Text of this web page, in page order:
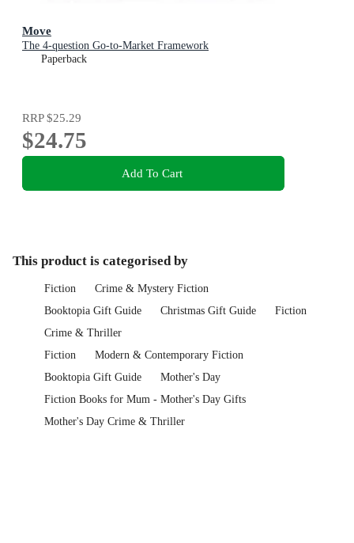
Move
The 4-question Go-to-Market Framework
Paperback
RRP$25.29
$24.75
Add To Cart
This product is categorised by
Fiction
Crime & Mystery Fiction
Booktopia Gift Guide
Christmas Gift Guide
Fiction
Crime & Thriller
Fiction
Modern & Contemporary Fiction
Booktopia Gift Guide
Mother's Day
Fiction Books for Mum - Mother's Day Gifts
Mother's Day Crime & Thriller